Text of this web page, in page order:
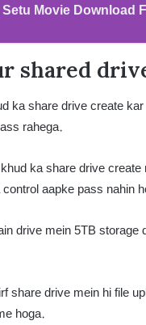
Setu Movie Download
shared
ka share drive create
rahega.
ka share drive
aapke pass nahin
drive mein 5TB
share drive mein hi file
hoga.